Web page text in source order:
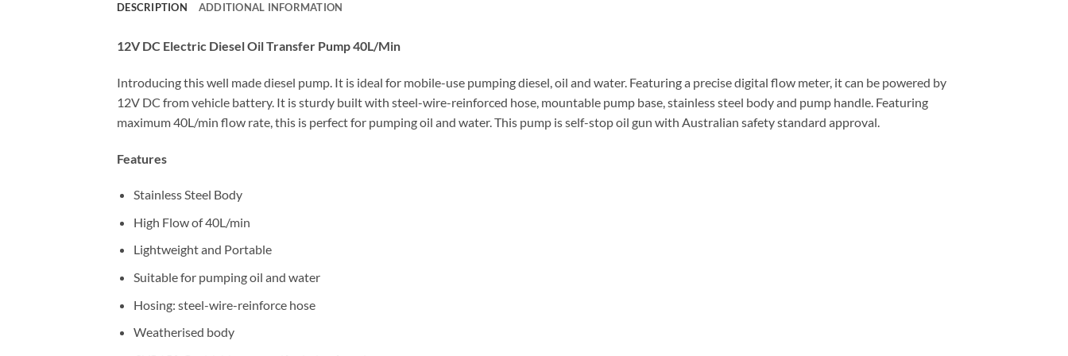
DESCRIPTION ADDITIONAL INFORMATION
12V DC Electric Diesel Oil Transfer Pump 40L/Min
Introducing this well made diesel pump. It is ideal for mobile-use pumping diesel, oil and water. Featuring a precise digital flow meter, it can be powered by
12V DC from vehicle battery. It is sturdy built with steel-wire-reinforced hose, mountable pump base, stainless steel body and pump handle. Featuring
maximum 40L/min flow rate, this is perfect for pumping oil and water. This pump is self-stop oil gun with Australian safety standard approval.
Features
Stainless Steel Body
High Flow of 40L/min
Lightweight and Portable
Suitable for pumping oil and water
Hosing: steel-wire-reinforce hose
Weatherised body